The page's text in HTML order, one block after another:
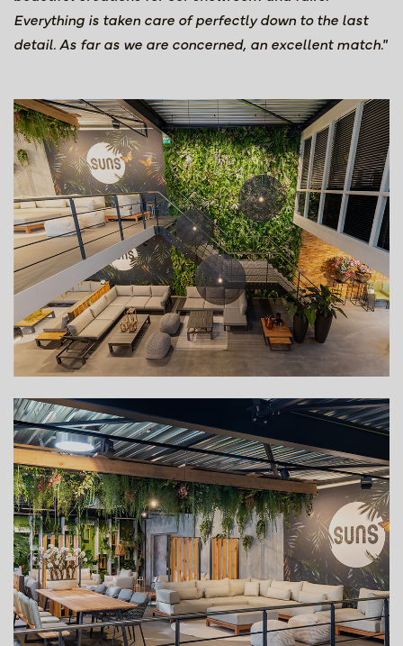
Everything is taken care of perfectly down to the last
detail. As far as we are concerned, an excellent match."